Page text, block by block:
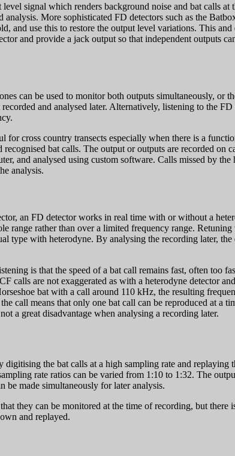
signal which renders background noise and bat calls at
analysis. More sophisticated FD detectors such as the
and use this to restore the output level variations. This and
and provide a jack output so that independent outputs
can be used to monitor both outputs simultaneously, or
and analysed later. Alternatively, listening to the
for cross country transects especially when there is a
recognised bat calls. The output or outputs are recorded on
and analysed using custom software. Calls missed by
analysis.
an FD detector works in real time with or without a
range rather than over a limited frequency range.
type with heterodyne. By analysing the recording later,
is that the speed of a bat call remains fast, often too
calls are not exaggerated as with a heterodyne detector
bat with a call around 110 kHz, the resulting
call means that only one bat call can be reproduced at a
a great disadvantage when analysing a recording later.
the bat calls at a high sampling rate and replaying
rate ratios can be varied from 1:10 to 1:32. The
be made simultaneously for later analysis.
they can be monitored at the time of recording, but there
and replayed.